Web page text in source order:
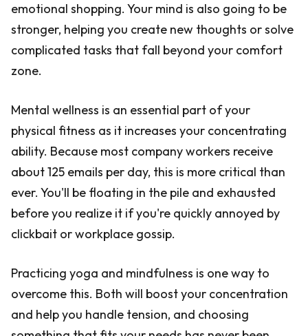
emotional shopping. Your mind is also going to be
stronger, helping you create new thoughts or solve
complicated tasks that fall beyond your comfort
zone.
Mental wellness is an essential part of your
physical fitness as it increases your concentrating
ability. Because most company workers receive
about 125 emails per day, this is more critical than
ever. You'll be floating in the pile and exhausted
before you realize it if you're quickly annoyed by
clickbait or workplace gossip.
Practicing yoga and mindfulness is one way to
overcome this. Both will boost your concentration
and help you handle tension, and choosing